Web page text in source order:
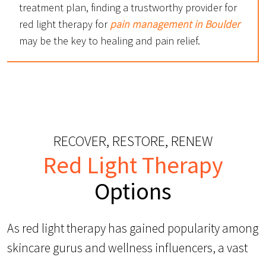
treatment plan, finding a trustworthy provider for
red light therapy forpain management in Boulder
may be the key to healing and pain relief.
RECOVER, RESTORE, RENEW
Red Light Therapy
Options
As red light therapy has gained popularity among
skincare gurus and wellness influencers, a vast